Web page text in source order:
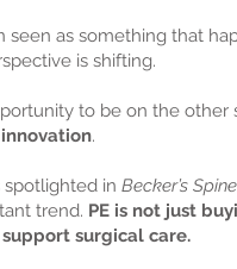
seen as something that
is shifting.
to be on the
.
spotlighted in Becker’s Spine
trend. PE is not just
surgical care.